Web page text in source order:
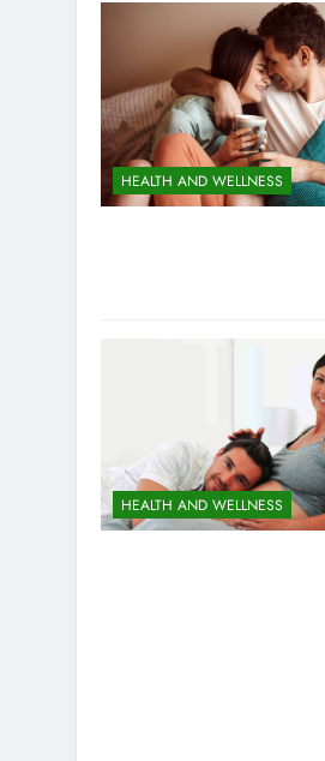
HEALTH AND WELLNESS
HEALTH AND WELLNESS